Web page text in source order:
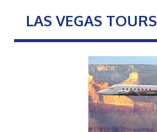
LAS VEGAS TOURS